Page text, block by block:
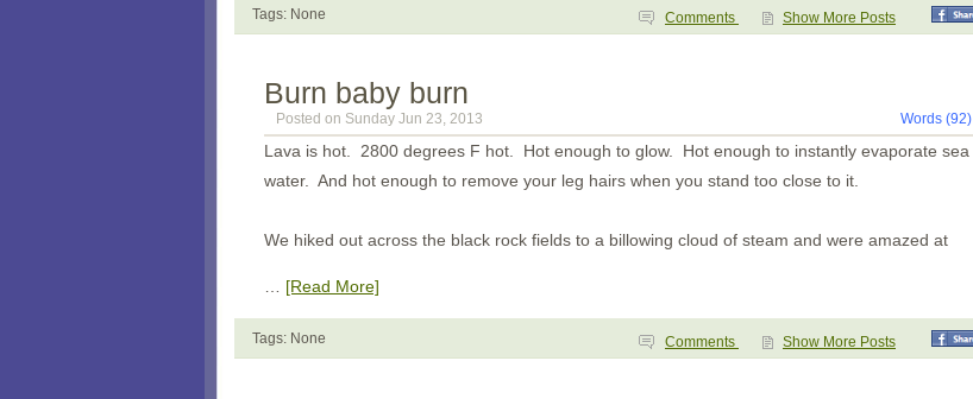
Tags: None Comments Show More Posts
Burn baby burn
Posted on Sunday Jun 23, 2013 Words (92)
Lava is hot. 2800 degrees F hot. Hot enough to glow. Hot enough to instantly evaporate sea
water. And hot enough to remove your leg hairs when you stand too close to it.
We hiked out across the black rock fields to a billowing cloud of steam and were amazed at
[Read More]
Tags: None Comments Show More Posts